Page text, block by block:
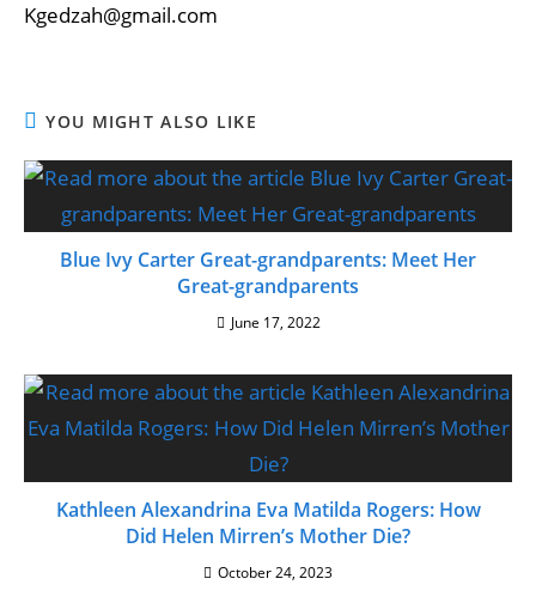
Kgedzah@gmail.com
YOU MIGHT ALSO LIKE
Blue Ivy Carter Great-grandparents: Meet Her
Great-grandparents
June 17, 2022
Kathleen Alexandrina Eva Matilda Rogers: How
Did Helen Mirren’s Mother Die?
October 24, 2023